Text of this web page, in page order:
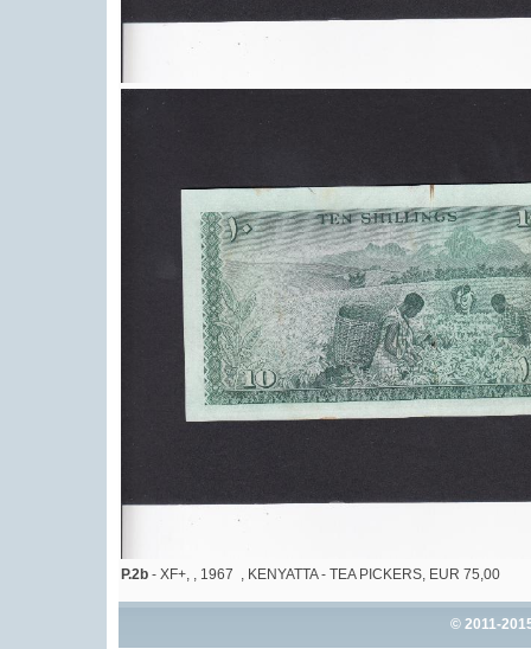
P.2b - XF+, , 1967 , KENYATTA - TEA PICKERS, EUR 75,00
© 2011-